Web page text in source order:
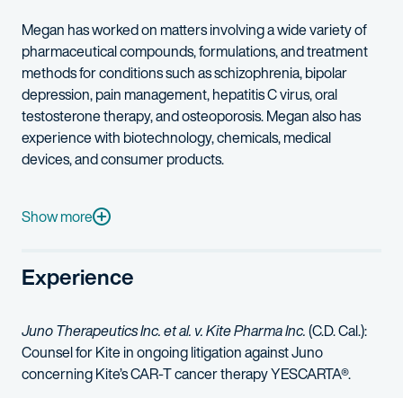
Megan has worked on matters involving a wide variety of
pharmaceutical compounds, formulations, and treatment
methods for conditions such as schizophrenia, bipolar
depression, pain management, hepatitis C virus, oral
testosterone therapy, and osteoporosis. Megan also has
experience with biotechnology, chemicals, medical
devices, and consumer products.
Prior to joining the firm, Megan practiced as a patent litigator
Show more
Experience
Juno Therapeutics Inc. et al. v. Kite Pharma Inc.(C.D. Cal.):
Counsel for Kite in ongoing litigation against Juno
concerning Kite’s CAR-T cancer therapy YESCARTA®.